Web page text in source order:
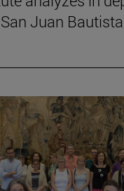
Juan Bautista